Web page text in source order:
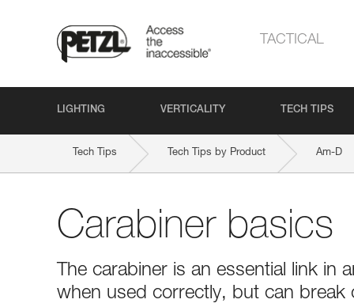
TACTICAL
LIGHTING VERTICALITY TECH TIPS
Tech Tips Tech Tips by Product Am-D
Carabiner basics
The carabiner is an essential link in
when used correctly, but can